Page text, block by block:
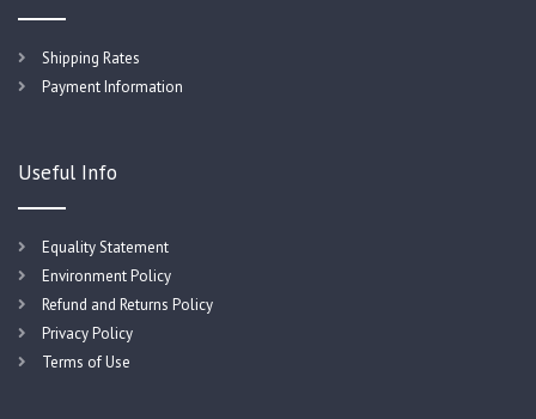
Shipping Rates
Payment Information
Useful Info
Equality Statement
Environment Policy
Refund and Returns Policy
Privacy Policy
Terms of Use